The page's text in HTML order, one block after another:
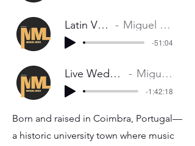
Latin Vibes Miguel Mixx
-51:04
Live Wedding Mix Miguel Mixx
-1:42:18
Born and raised in Coimbra, Portugal—
a historic university town where music